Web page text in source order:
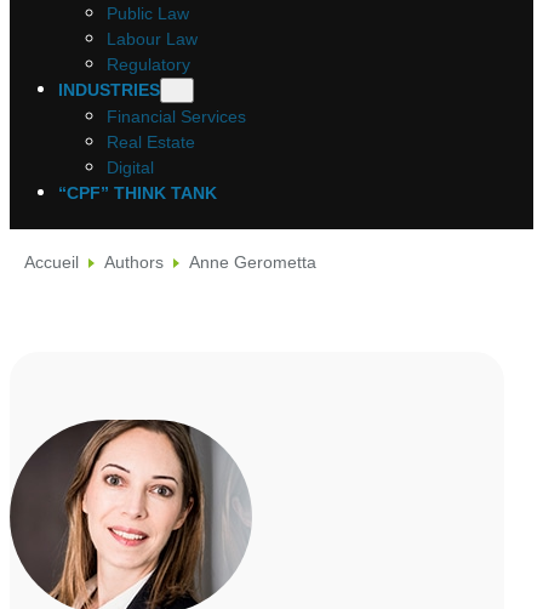
Public Law
Labour Law
Regulatory
INDUSTRIES
Financial Services
Real Estate
Digital
“CPF” THINK TANK
Accueil Authors Anne Gerometta